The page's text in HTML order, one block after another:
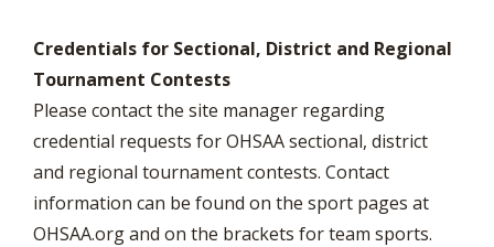
Credentials for Sectional, District and Regional
Tournament Contests
Please contact the site manager regarding
credential requests for OHSAA sectional, district
and regional tournament contests. Contact
information can be found on the sport pages at
OHSAA.org and on the brackets for team sports.